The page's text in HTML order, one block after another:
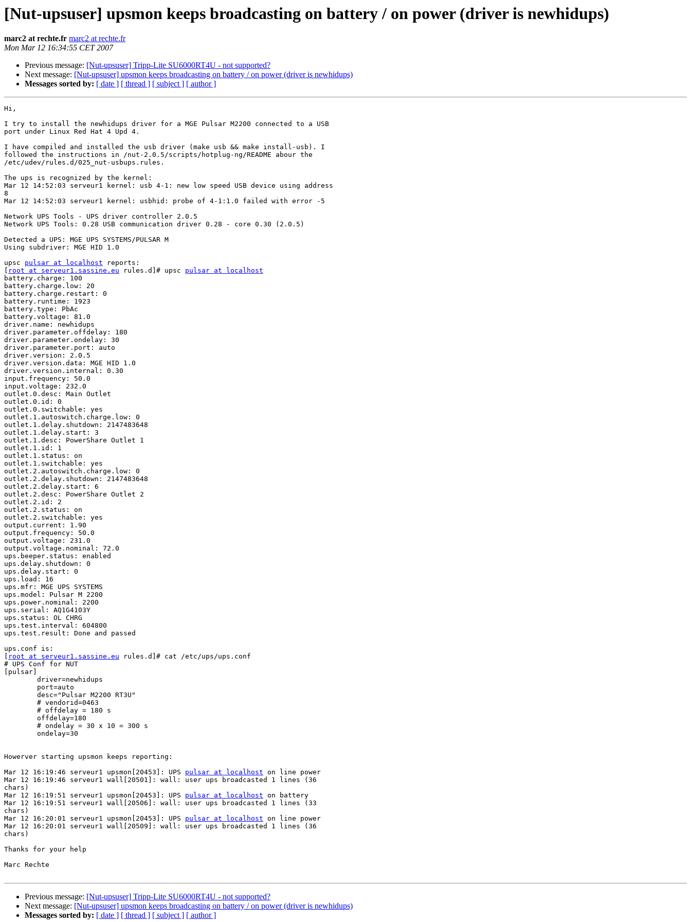
[Nut-upsuser] upsmon keeps broadcasting on battery / on power (driver is newhidups)
marc2 at rechte.fr marc2 at rechte.fr
Mon Mar 12 16:34:55 CET 2007
Previous message: [Nut-upsuser] Tripp-Lite SU6000RT4U - not supported?
Next message: [Nut-upsuser] upsmon keeps broadcasting on battery / on power (driver is newhidups)
Messages sorted by: [ date ] [ thread ] [ subject ] [ author ]
Hi,
I try to install the newhidups driver for a MGE Pulsar M2200 connected to a USB
port under Linux Red Hat 4 Upd 4.
I have compiled and installed the usb driver (make usb && make install-usb). I
followed the instructions in /nut-2.0.5/scripts/hotplug-ng/README abour the
/etc/udev/rules.d/025_nut-usbups.rules.
The ups is recognized by the kernel:
Mar 12 14:52:03 serveur1 kernel: usb 4-1: new low speed USB device using address
8
Mar 12 14:52:03 serveur1 kernel: usbhid: probe of 4-1:1.0 failed with error -5
Network UPS Tools - UPS driver controller 2.0.5
Network UPS Tools: 0.28 USB communication driver 0.28 - core 0.30 (2.0.5)
Detected a UPS: MGE UPS SYSTEMS/PULSAR M
Using subdriver: MGE HID 1.0
upsc pulsar at localhost reports:
root at serveur1.sassine.eu rules.d]# upsc pulsar at localhost
battery.charge: 100
battery.charge.low: 20
battery.charge.restart: 0
battery.runtime: 1923
battery.type: PbAc
battery.voltage: 81.0
driver.name: newhidups
driver.parameter.offdelay: 180
driver.parameter.ondelay: 30
driver.parameter.port: auto
driver.version: 2.0.5
driver.version.data: MGE HID 1.0
driver.version.internal: 0.30
input.frequency: 50.0
input.voltage: 232.0
outlet.0.desc: Main Outlet
outlet.0.id: 0
outlet.0.switchable: yes
outlet.1.autoswitch.charge.low: 0
outlet.1.delay.shutdown: 2147483648
outlet.1.delay.start: 3
outlet.1.desc: PowerShare Outlet 1
outlet.1.id: 1
outlet.1.status: on
outlet.1.switchable: yes
outlet.2.autoswitch.charge.low: 0
outlet.2.delay.shutdown: 2147483648
outlet.2.delay.start: 6
outlet.2.desc: PowerShare Outlet 2
outlet.2.id: 2
outlet.2.status: on
outlet.2.switchable: yes
output.current: 1.90
output.frequency: 50.0
output.voltage: 231.0
output.voltage.nominal: 72.0
ups.beeper.status: enabled
ups.delay.shutdown: 0
ups.delay.start: 0
ups.load: 16
ups.mfr: MGE UPS SYSTEMS
ups.model: Pulsar M 2200
ups.power.nominal: 2200
ups.serial: AQ1G4103Y
ups.status: OL CHRG
ups.test.interval: 604800
ups.test.result: Done and passed
ups.conf is:
root at serveur1.sassine.eu rules.d]# cat /etc/ups/ups.conf
# UPS Conf for NUT
[pulsar]
        driver=newhidups
        port=auto
        desc="Pulsar M2200 RT3U"
        # vendorid=0463
        # offdelay = 180 s
        offdelay=180
        # ondelay = 30 x 10 = 300 s
        ondelay=30
Howerver starting upsmon keeps reporting:
Mar 12 16:19:46 serveur1 upsmon[20453]: UPS pulsar at localhost on line power
Mar 12 16:19:46 serveur1 wall[20501]: wall: user ups broadcasted 1 lines (36
chars)
Mar 12 16:19:51 serveur1 upsmon[20453]: UPS pulsar at localhost on battery
Mar 12 16:19:51 serveur1 wall[20506]: wall: user ups broadcasted 1 lines (33
chars)
Mar 12 16:20:01 serveur1 upsmon[20453]: UPS pulsar at localhost on line power
Mar 12 16:20:01 serveur1 wall[20509]: wall: user ups broadcasted 1 lines (36
chars)
Thanks for your help
Marc Rechte
Previous message: [Nut-upsuser] Tripp-Lite SU6000RT4U - not supported?
Next message: [Nut-upsuser] upsmon keeps broadcasting on battery / on power (driver is newhidups)
Messages sorted by: [ date ] [ thread ] [ subject ] [ author ]